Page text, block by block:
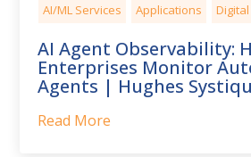
AI/ML Services Applications
AI Agent Observability:
Enterprises Monitor
Agents | Hughes
Read More